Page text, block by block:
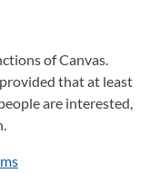
of Canvas.
that at least
are interested,